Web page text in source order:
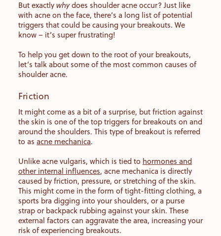
But exactlywhydoes shoulder acne occur? Just like
with acne on the face, there’s a long list of potential
triggers that could be causing your breakouts. We
know – it’s super frustrating!
To help you get down to the root of your breakouts,
let’s talk about some of the most common causes of
shoulder acne.
Friction
It might come as a bit of a surprise, but friction against
the skin is one of the top triggers for breakouts on and
around the shoulders. This type of breakout is referred
to as acne mechanica.
Unlike acne vulgaris, which is tied to hormones and
other internal influences, acne mechanica is directly
caused by friction, pressure, or stretching of the skin.
This might come in the form of tight-fitting clothing, a
sports bra digging into your shoulders, or a purse
strap or backpack rubbing against your skin. These
external factors can aggravate the area, increasing your
risk of experiencing breakouts.